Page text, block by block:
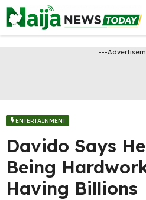
Skip
to
content
---
ENTERTAINMENT
Davido Says
Being
Having Billions